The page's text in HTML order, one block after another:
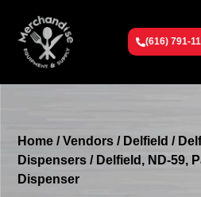
(616) 791-
Home /Vendors / Delfield /
Dispensers / Delfield, ND-59,
Dispenser